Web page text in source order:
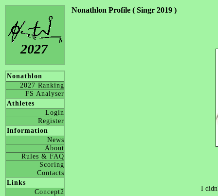
2027
Nonathlon
2027 Ranking
FS Analyser
Athletes
Login
Register
Information
News
About
Rules & FAQ
Scoring
Contacts
Links
Concept2
Nonathlon Profile ( Singr 2019 )
I